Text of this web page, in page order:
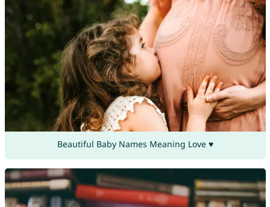
Beautiful Baby Names Meaning Love ♥